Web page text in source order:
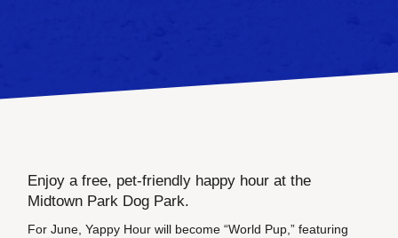
Enjoy a free, pet-friendly happy hour at the
Midtown Park Dog Park.
For June, Yappy Hour will become “World Pup,” featuring